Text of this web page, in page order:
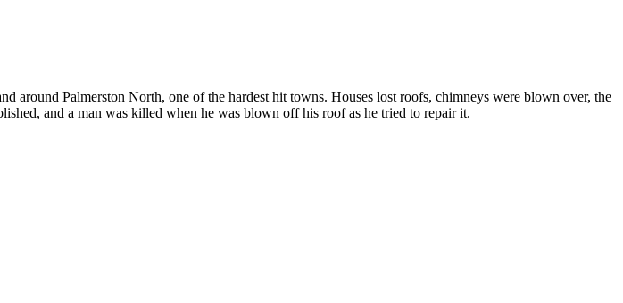
around Palmerston North, one of the hardest hit towns. Houses lost roofs, chimneys were blown over, the
and a man was killed when he was blown off his roof as he tried to repair it.